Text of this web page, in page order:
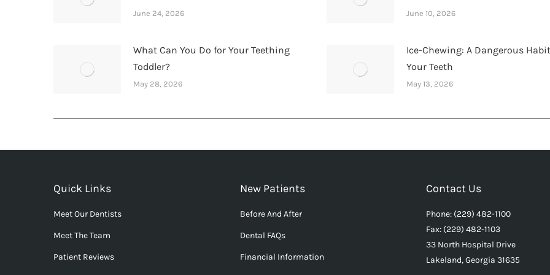
June 24, 2026 June 10, 2026
What Can You Do for Your Teething
Toddler?
May 28, 2026
Ice-Chewing: A Dangerous
Your Teeth
May 13, 2026
Quick Links
Meet Our Dentists
Meet The Team
Patient Reviews
New Patients
Before And After
Dental FAQs
Financial Information
Contact Us
Phone: (229) 482-1100
Fax: (229) 482-1103
33 North Hospital Drive
Lakeland, Georgia 31635